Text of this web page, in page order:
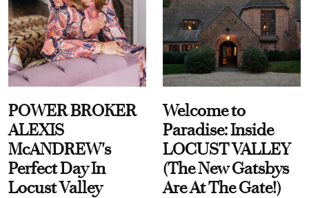
POWER BROKER
ALEXIS
McANDREW's
Perfect Day In
Locust Valley
Welcome to
Paradise: Inside
LOCUST VALLEY
(The New Gatsbys
Are At The Gate!)